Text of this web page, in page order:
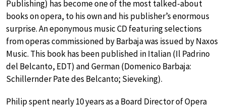
Publishing) has become one of the most talked-about
books on opera, to his own and his publisher’s enormous
surprise. An eponymous music CD featuring selections
from operas commissioned by Barbaja was issued by Naxos
Music. This book has been published in Italian (Il Padrino
del Belcanto, EDT) and German (Domenico Barbaja:
Schillernder Pate des Belcanto; Sieveking).
Philip spent nearly 10 years as a Board Director of Opera